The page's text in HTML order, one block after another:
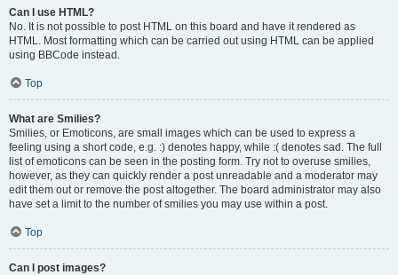
Can I use HTML?
No. It is not possible to post HTML on this board and have it rendered as
HTML. Most formatting which can be carried out using HTML can be applied
using BBCode instead.
Top
What are Smilies?
Smilies, or Emoticons, are small images which can be used to express a
feeling using a short code, e.g. :) denotes happy, while :( denotes sad. The full
list of emoticons can be seen in the posting form. Try not to overuse smilies,
however, as they can quickly render a post unreadable and a moderator may
edit them out or remove the post altogether. The board administrator may also
have set a limit to the number of smilies you may use within a post.
Top
Can I post images?